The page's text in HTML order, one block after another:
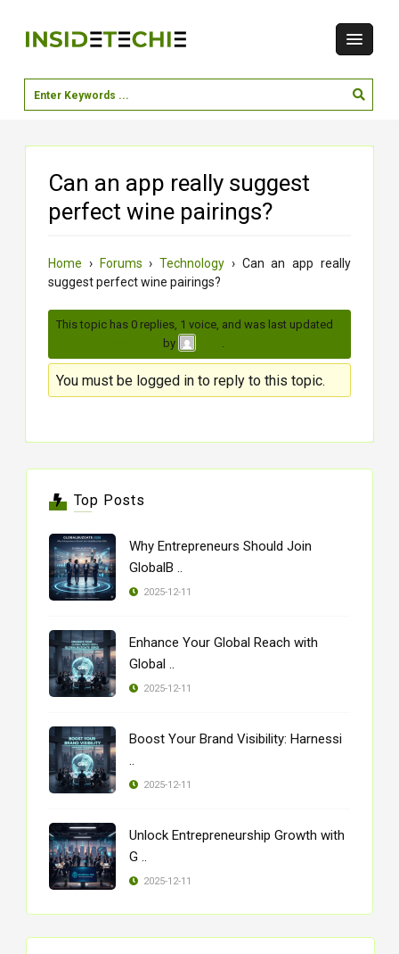
Can an app really suggest
perfect wine pairings?
Home › Forums › Technology › Can an app really
suggest perfect wine pairings?
This topic has 0 replies, 1 voice, and was last updated
by
You must be logged in to reply to this topic.
Top Posts
Why Entrepreneurs Should Join
GlobalB ..
2025-12-11
Enhance Your Global Reach with
Global ..
2025-12-11
Boost Your Brand Visibility: Harnessi
..
2025-12-11
Unlock Entrepreneurship Growth with
G ..
2025-12-11